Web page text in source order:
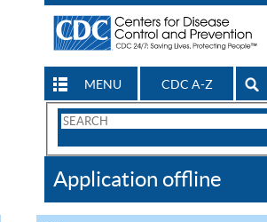
MENU CDC A-Z
Search
CDC
Application offline